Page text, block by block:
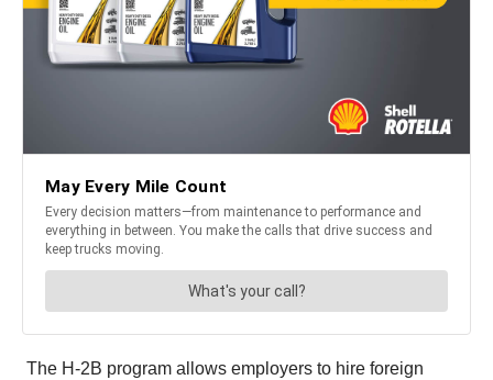
The H-2B program allows employers to hire foreign